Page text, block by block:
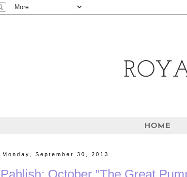
HOME
Monday, September 30, 2013
Pahlish: October "The Great